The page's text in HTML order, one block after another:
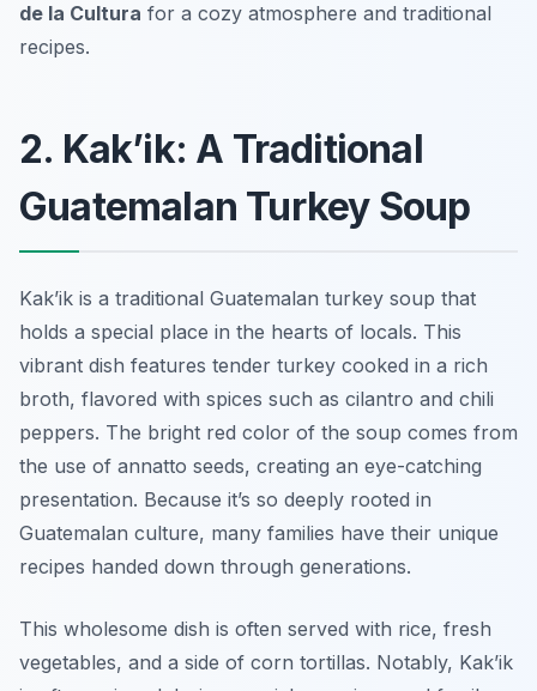
de la Cultura for a cozy atmosphere and traditional
recipes.
2. Kak’ik: A Traditional
Guatemalan Turkey Soup
Kak’ik is a traditional Guatemalan turkey soup that
holds a special place in the hearts of locals. This
vibrant dish features tender turkey cooked in a rich
broth, flavored with spices such as cilantro and chili
peppers. The bright red color of the soup comes from
the use of annatto seeds, creating an eye-catching
presentation. Because it’s so deeply rooted in
Guatemalan culture, many families have their unique
recipes handed down through generations.
This wholesome dish is often served with rice, fresh
vegetables, and a side of corn tortillas. Notably, Kak’ik